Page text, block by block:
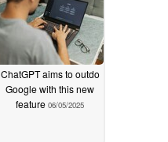
ChatGPT aims to outdo
Google with this new
feature 06/05/2025